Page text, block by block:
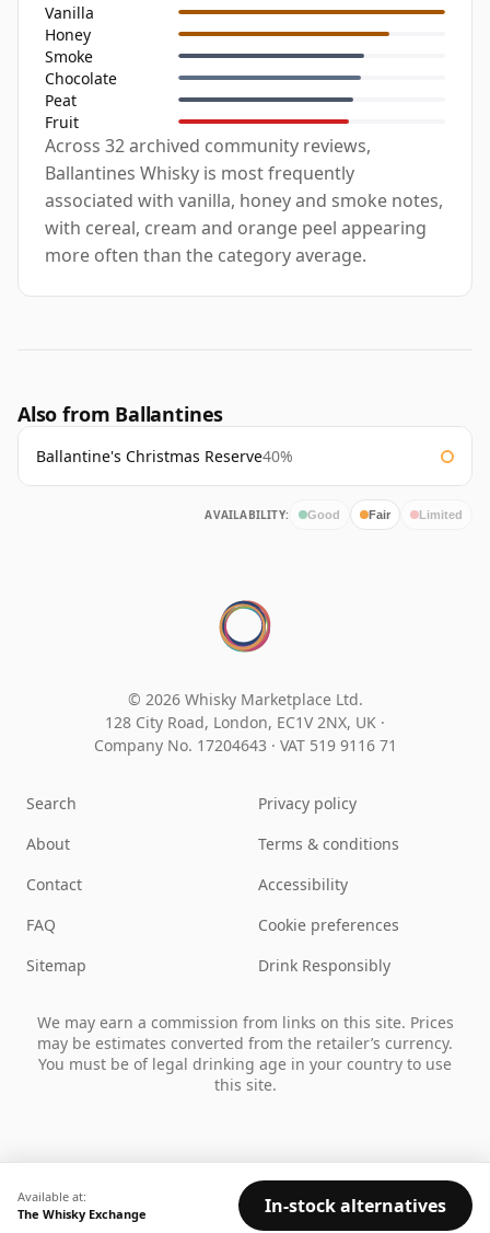
Vanilla
Honey
Smoke
Chocolate
Peat
Fruit
Across 32 archived community reviews,
Ballantines Whisky is most frequently
associated with vanilla, honey and smoke notes,
with cereal, cream and orange peel appearing
more often than the category average.
Also from Ballantines
Ballantine's Christmas Reserve40%
AVAILABILITY: Good Fair Limited
Available at:
The Whisky Exchange
In-stock alternatives
© 2026 Whisky Marketplace Ltd.
128 City Road, London, EC1V 2NX, UK ·
Company No. 17204643 · VAT 519 9116 71
Search
About
Contact
FAQ
Sitemap
Privacy policy
Terms & conditions
Accessibility
Cookie preferences
Drink Responsibly
We may earn a commission from links on this site. Prices
may be estimates converted from the retailer’s currency.
You must be of legal drinking age in your country to use
this site.